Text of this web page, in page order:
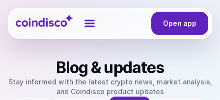
Coindisco
Open app
Blog & updates
Stay informed with the latest crypto news, market analysis,
and Coindisco product updates